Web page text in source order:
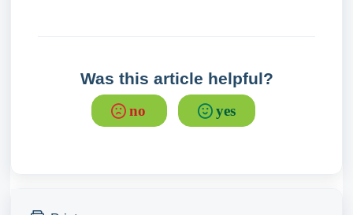
Was this article helpful?
no yes